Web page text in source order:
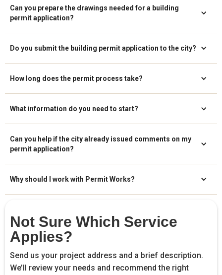
Can you prepare the drawings needed for a building
permit application?
Do you submit the building permit application to the city?
How long does the permit process take?
What information do you need to start?
Can you help if the city already issued comments on my
permit application?
Why should I work with Permit Works?
Not Sure Which Service
Applies?
Send us your project address and a brief description.
We’ll review your needs and recommend the right